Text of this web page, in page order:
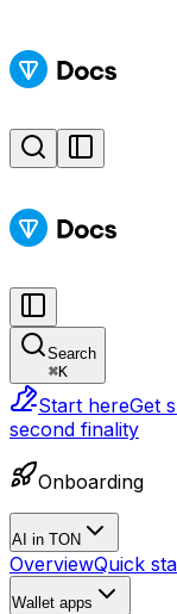
Search
⌘K
Start hereGet
second finality
Onboarding
AI in TON
OverviewQuick
Wallet apps